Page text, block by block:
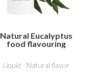
Natural Eucalyptus
food flavouring
Liquid - Natural flavor